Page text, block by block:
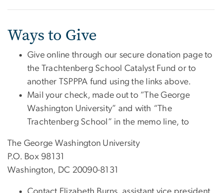
Ways to Give
Give online through our secure donation page to
the Trachtenberg School Catalyst Fund or to
another TSPPPA fund using the links above.
Mail your check, made out to “The George
Washington University” and with “The
Trachtenberg School” in the memo line, to
The George Washington University
P.O. Box 98131
Washington, DC 20090-8131